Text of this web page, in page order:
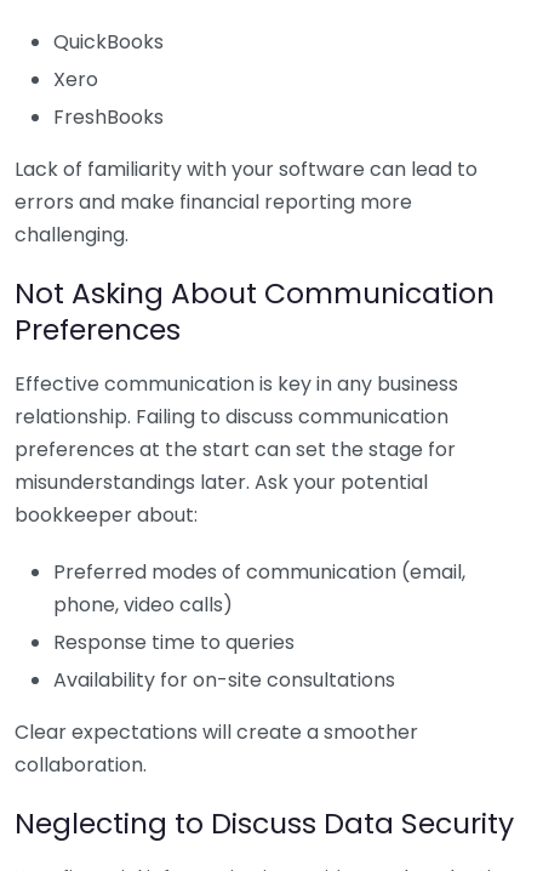
QuickBooks
Xero
FreshBooks
Lack of familiarity with your software can lead to
errors and make financial reporting more
challenging.
Not Asking About Communication
Preferences
Effective communication is key in any business
relationship. Failing to discuss communication
preferences at the start can set the stage for
misunderstandings later. Ask your potential
bookkeeper about:
Preferred modes of communication (email,
phone, video calls)
Response time to queries
Availability for on-site consultations
Clear expectations will create a smoother
collaboration.
Neglecting to Discuss Data Security